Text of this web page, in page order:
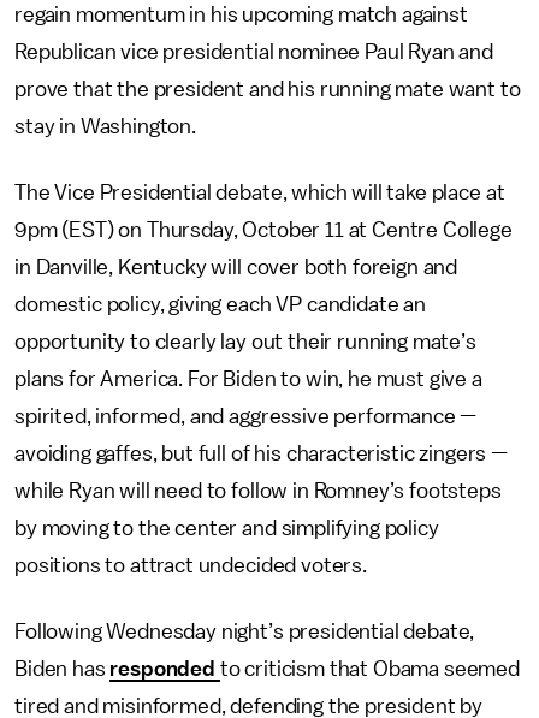
regain momentum in his upcoming match against
Republican vice presidential nominee Paul Ryan and
prove that the president and his running mate want to
stay in Washington.
The Vice Presidential debate, which will take place at
9pm (EST) on Thursday, October 11 at Centre College
in Danville, Kentucky will cover both foreign and
domestic policy, giving each VP candidate an
opportunity to clearly lay out their running mate’s
plans for America. For Biden to win, he must give a
spirited, informed, and aggressive performance —
avoiding gaffes, but full of his characteristic zingers —
while Ryan will need to follow in Romney’s footsteps
by moving to the center and simplifying policy
positions to attract undecided voters.
Following Wednesday night’s presidential debate,
Biden has responded to criticism that Obama seemed
tired and misinformed, defending the president by